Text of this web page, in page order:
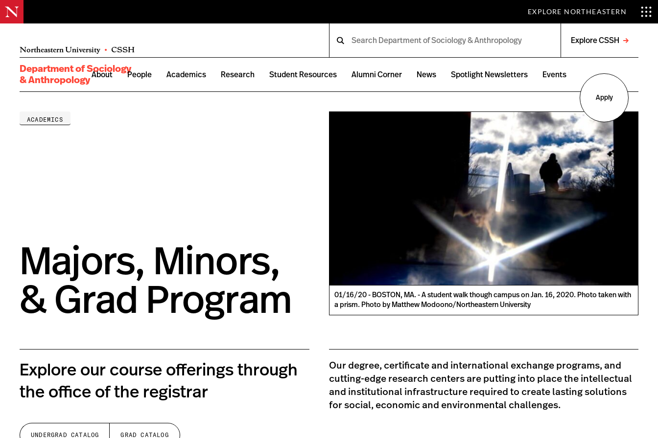
EXPLORE NORTHEASTERN
Northeastern University • CSSH
Explore CSSH
menu
Department of Sociology
& Anthropology
About People Academics Research Student Resources Alumni Corner News Spotlight Newsletters Events
Apply
ACADEMICS
Majors, Minors,
& Grad Program
01/16/20 - BOSTON, MA. - A student walk though campus on Jan. 16, 2020. Photo taken with
a prism. Photo by Matthew Modoono/Northeastern University
Explore our course offerings through
the office of the registrar
UNDERGRAD CATALOG GRAD CATALOG
Our degree, certificate and international exchange programs, and
cutting-edge research centers are putting into place the intellectual
and institutional infrastructure required to create lasting solutions
for social, economic and environmental challenges.